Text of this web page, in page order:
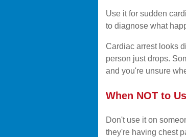
Use it for sudden
to diagnose what
Cardiac arrest looks
person just drops.
and you're unsure
When NOT to
Don't use it on
they're having chest